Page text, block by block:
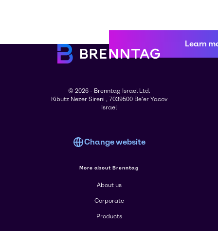
Learn
© 2026 - Brenntag Israel Ltd.
Kibutz Nezer Sireni , 7039500 Be'er Yacov
Israel
Change website
More about Brenntag
About us
Corporate
Products